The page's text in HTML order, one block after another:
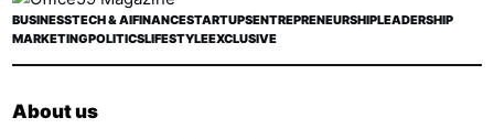
BUSINESSTECH & AIFINANCESTARTUPSENTREPRENEURSHIPLEADERSHIP
MARKETINGPOLITICSLIFESTYLEEXCLUSIVE
About us